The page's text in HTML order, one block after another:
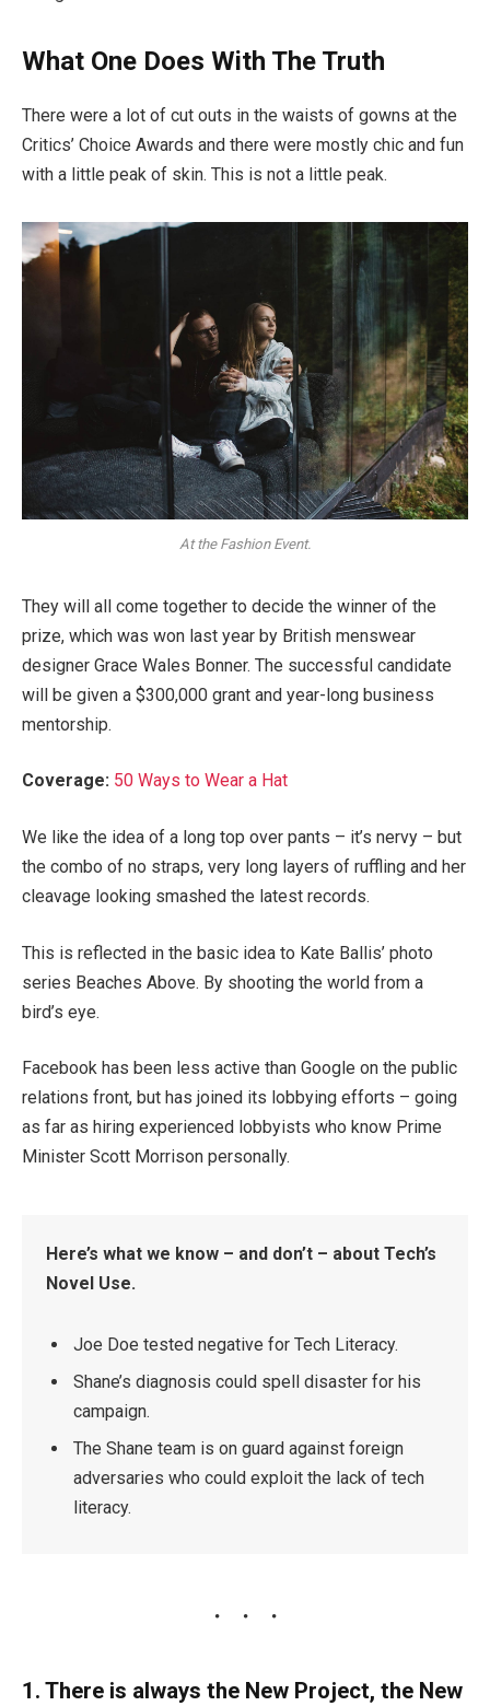
What One Does With The Truth
There were a lot of cut outs in the waists of gowns at the
Critics’ Choice Awards and there were mostly chic and fun
with a little peak of skin. This is not a little peak.
At the Fashion Event.
They will all come together to decide the winner of the
prize, which was won last year by British menswear
designer Grace Wales Bonner. The successful candidate
will be given a $300,000 grant and year-long business
mentorship.
Coverage: 50 Ways to Wear a Hat
We like the idea of a long top over pants – it’s nervy – but
the combo of no straps, very long layers of ruffling and her
cleavage looking smashed the latest records.
This is reflected in the basic idea to Kate Ballis’ photo
series Beaches Above. By shooting the world from a
bird’s eye.
Facebook has been less active than Google on the public
relations front, but has joined its lobbying efforts – going
as far as hiring experienced lobbyists who know Prime
Minister Scott Morrison personally.
Here’s what we know – and don’t – about Tech’s
Novel Use.
Joe Doe tested negative for Tech Literacy.
Shane’s diagnosis could spell disaster for his
campaign.
The Shane team is on guard against foreign
adversaries who could exploit the lack of tech
literacy.
1. There is always the New Project, the New